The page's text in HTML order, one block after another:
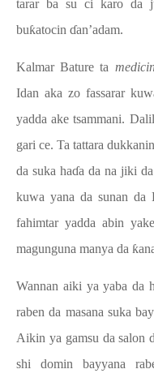
tarar ba su ci karo da
buƙatocin ɗan’adam.
Kalmar Bature ta
Idan aka zo fassarar
yadda ake tsammani.
gari ce. Ta tattara
da suka haɗa da na jiki
kuwa yana da sunan da
fahimtar yadda abin
magunguna manya da
Wannan aiki ya yaba da
raben da masana suka
Aikin ya gamsu da salon
shi domin bayyana